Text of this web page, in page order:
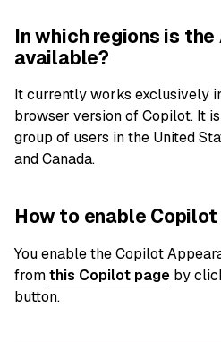
In which regions is
available?
It currently works exclusively
browser version of Copilot. It
group of users in the United
and Canada.
How to enable
You enable the Copilot
fromthis Copilot page by
button.